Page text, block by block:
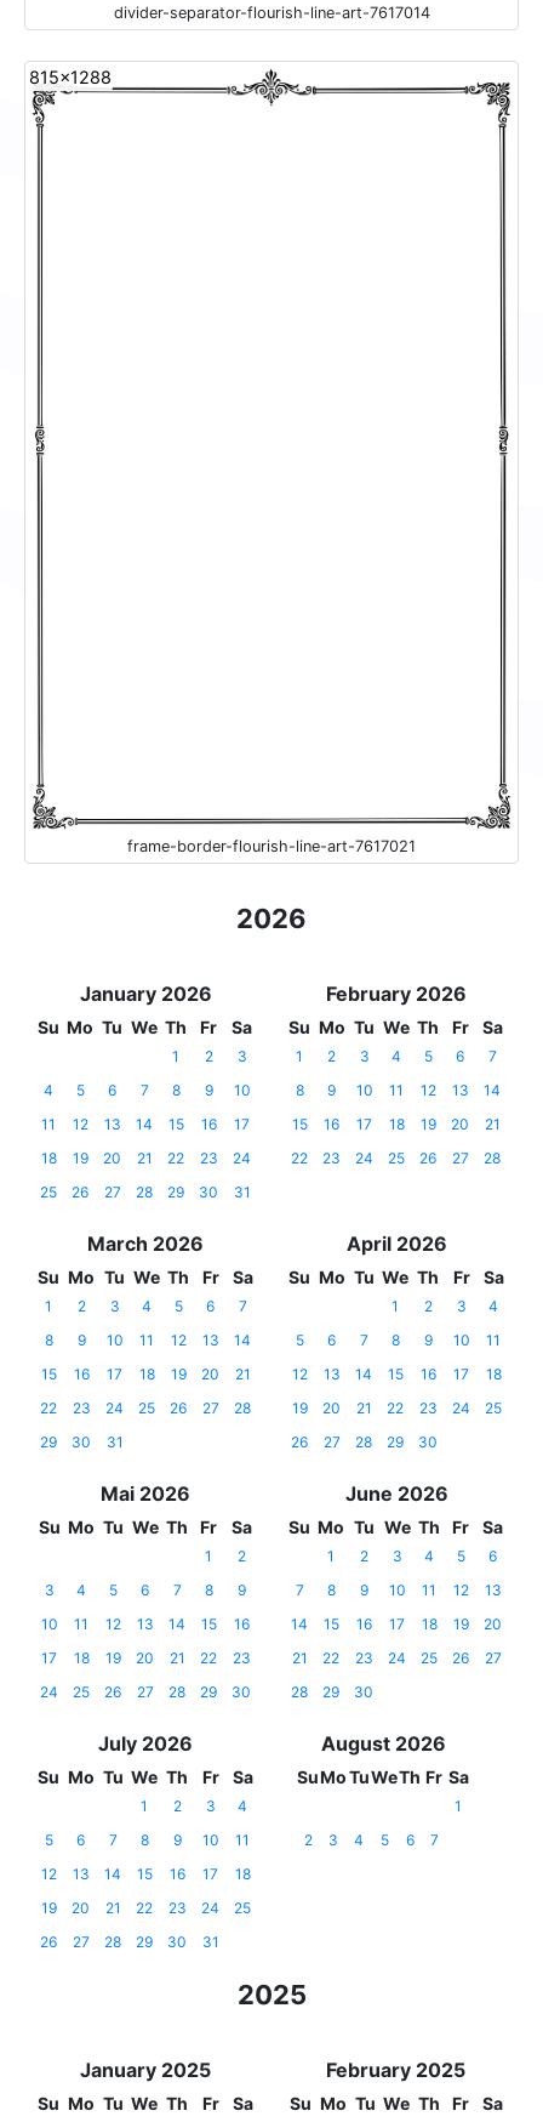
divider-separator-flourish-line-art-7617014
815x1288
frame-border-flourish-line-art-7617021
2026
January 2026
Su Mo Tu We Th Fr Sa
1 2
3
4
5 6 7 8 9
10
11
12 13 14 15 16
17
18
19 20 21 22 23
24
25
26 27 28 29 30 31
February 2026
Su Mo Tu We Th Fr Sa
1 2 3 4 5 6
7
8
9 10 11 12 13
14
15
16 17 18 19 20
21
22
23 24 25 26 27 28
March 2026
Su Mo Tu We Th Fr Sa
1 2 3 4 5 6
7
8
9 10 11 12 13
14
15
16 17 18 19 20
21
22
23 24 25 26 27
28
29
30 31
April 2026
Su Mo Tu We Th Fr Sa
1 2 3
4
5
6 7 8 9 10
11
12
13 14 15 16 17
18
19
20 21 22 23 24
25
26
27 28 29 30
Mai 2026
Su Mo Tu We Th Fr Sa
1
2
3
4 5 6 7 8
9
10
11 12 13 14 15
16
17
18 19 20 21 22
23
24
25 26 27 28 29 30
June 2026
Su Mo Tu We Th Fr Sa
1 2 3 4 5
6
7
8 9 10 11 12
13
14
15 16 17 18 19
20
21
22 23 24 25 26
27
28
29 30
July 2026
Su Mo Tu We Th Fr Sa
1 2 3
4
5
6 7 8 9 10
11
12
13 14 15 16 17
18
19
20 21 22 23 24
25
26
27 28 29 30 31
August 2026
SuMoTuWeTh Fr Sa
1
2
3 4 5 6 7
2025
January 2025
Su Mo Tu We Th Fr Sa
February 2025
Su Mo Tu We Th Fr Sa